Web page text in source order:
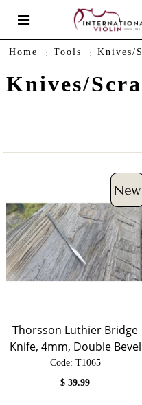
Home Tools Knives/
Knives/
Thorsson Luthier Bridge
Knife, 4mm, Double Bevel
Code: T1065
$39.99